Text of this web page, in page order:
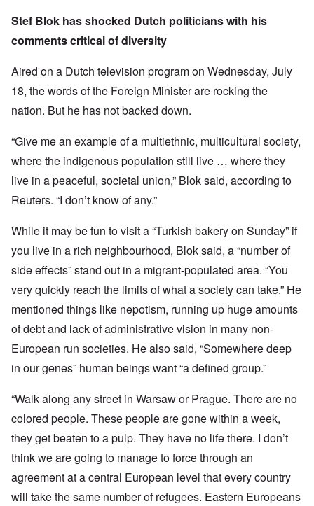
Stef Blok has shocked Dutch politicians with his
comments critical of diversity
Aired on a Dutch television program on Wednesday, July
18, the words of the Foreign Minister are rocking the
nation. But he has not backed down.
“Give me an example of a multiethnic, multicultural society,
where the indigenous population still live … where they
live in a peaceful, societal union,” Blok said, according to
Reuters. “I don’t know of any.”
While it may be fun to visit a “Turkish bakery on Sunday” if
you live in a rich neighbourhood, Blok said, a “number of
side effects” stand out in a migrant-populated area. “You
very quickly reach the limits of what a society can take.” He
mentioned things like nepotism, running up huge amounts
of debt and lack of administrative vision in many non-
European run societies. He also said, “Somewhere deep
in our genes” human beings want “a defined group.”
“Walk along any street in Warsaw or Prague. There are no
colored people. These people are gone within a week,
they get beaten to a pulp. They have no life there. I don’t
think we are going to manage to force through an
agreement at a central European level that every country
will take the same number of refugees. Eastern Europeans